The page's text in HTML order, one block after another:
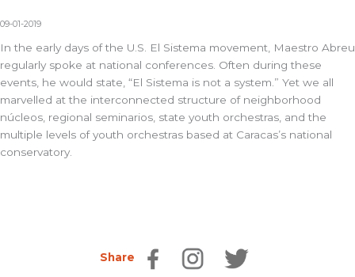
09-01-2019
In the early days of the U.S. El Sistema movement, Maestro Abreu
regularly spoke at national conferences. Often during these
events, he would state, “El Sistema is not a system.” Yet we all
marvelled at the interconnected structure of neighborhood
núcleos, regional seminarios, state youth orchestras, and the
multiple levels of youth orchestras based at Caracas’s national
conservatory.
Share